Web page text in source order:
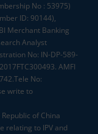
No : 53975)
ID: 90144),
Merchant Banking
Analyst
No: IN-DP-589-
AMFI
No:
write to
of China
relating to IPV and